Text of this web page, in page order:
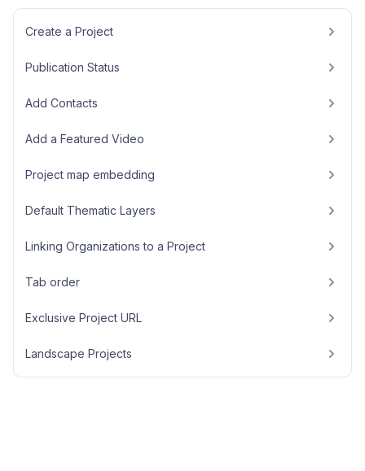
Create a Project
Publication Status
Add Contacts
Add a Featured Video
Project map embedding
Default Thematic Layers
Linking Organizations to a Project
Tab order
Exclusive Project URL
Landscape Projects